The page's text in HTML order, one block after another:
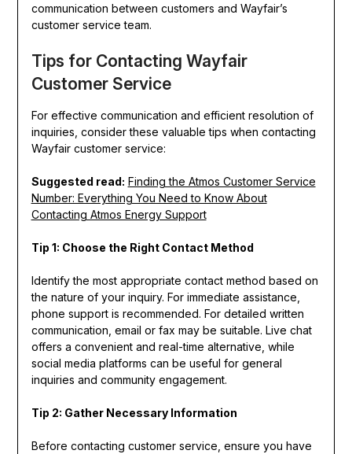
communication between customers and Wayfair’s
customer service team.
Tips for Contacting Wayfair
Customer Service
For effective communication and efficient resolution of
inquiries, consider these valuable tips when contacting
Wayfair customer service:
Suggested read: Finding the Atmos Customer Service
Number: Everything You Need to Know About
Contacting Atmos Energy Support
Tip 1: Choose the Right Contact Method
Identify the most appropriate contact method based on
the nature of your inquiry. For immediate assistance,
phone support is recommended. For detailed written
communication, email or fax may be suitable. Live chat
offers a convenient and real-time alternative, while
social media platforms can be useful for general
inquiries and community engagement.
Tip 2: Gather Necessary Information
Before contacting customer service, ensure you have